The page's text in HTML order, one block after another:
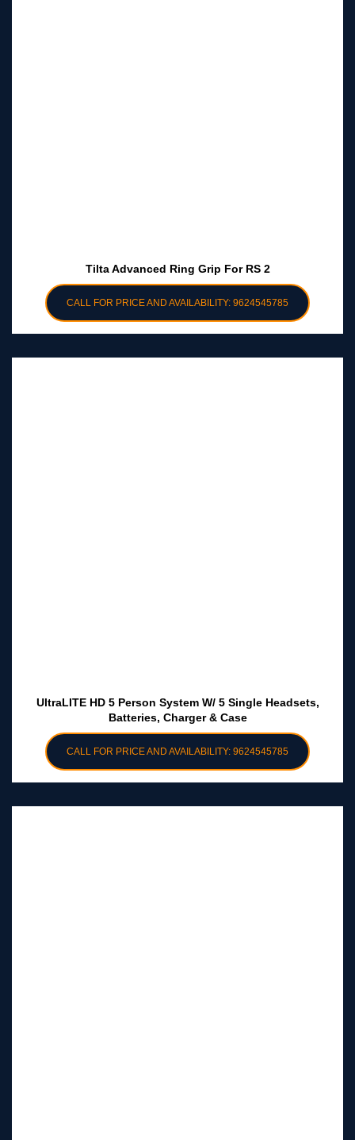
Tilta Advanced Ring Grip For RS 2
CALL FOR PRICE AND AVAILABILITY: 9624545785
UltraLITE HD 5 Person System W/ 5 Single Headsets,
Batteries, Charger & Case
CALL FOR PRICE AND AVAILABILITY: 9624545785